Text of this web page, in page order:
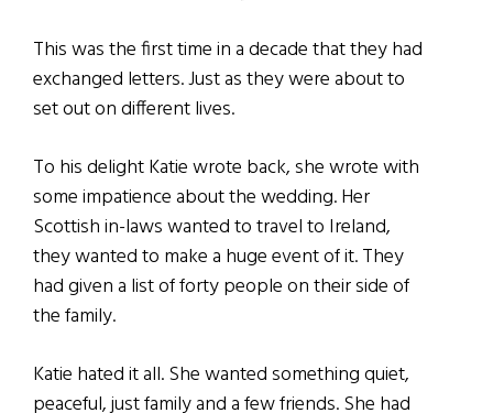
This was the first time in a decade that they had
exchanged letters. Just as they were about to
set out on different lives.
To his delight Katie wrote back, she wrote with
some impatience about the wedding. Her
Scottish in-laws wanted to travel to Ireland,
they wanted to make a huge event of it. They
had given a list of forty people on their side of
the family.
Katie hated it all. She wanted something quiet,
peaceful, just family and a few friends. She had